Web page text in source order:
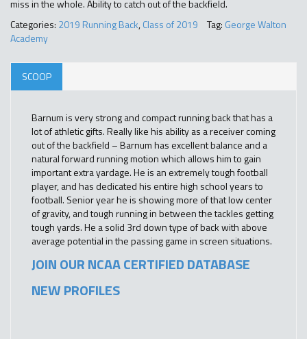
miss in the whole. Ability to catch out of the backfield.
Categories: 2019 Running Back,Class of 2019 Tag: George Walton
Academy
SCOOP
Barnum is very strong and compact running back that has a
lot of athletic gifts. Really like his ability as a receiver coming
out of the backfield – Barnum has excellent balance and a
natural forward running motion which allows him to gain
important extra yardage. He is an extremely tough football
player, and has dedicated his entire high school years to
football. Senior year he is showing more of that low center
of gravity, and tough running in between the tackles getting
tough yards. He a solid 3rd down type of back with above
average potential in the passing game in screen situations.
JOIN OUR NCAA CERTIFIED DATABASE
NEW PROFILES